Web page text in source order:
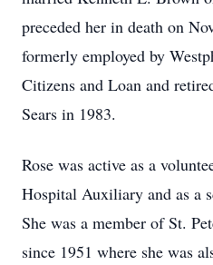
preceded her in death on
formerly employed by
Citizens and Loan and
Sears in 1983.
Rose was active as a
Hospital Auxiliary and as a
She was a member of St.
since 1951 where she was